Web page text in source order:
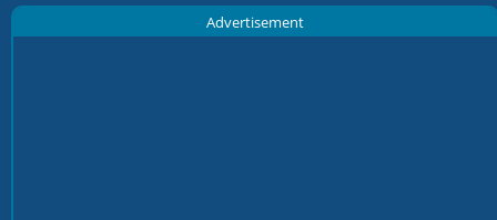
Advertisement